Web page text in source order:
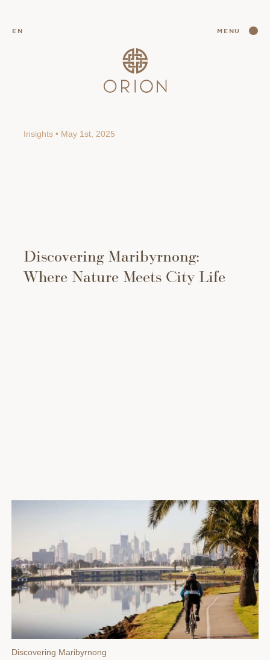
EN
MENU
Insights • May 1st, 2025
Discovering Maribyrnong:
Where Nature Meets City Life
Discovering Maribyrnong